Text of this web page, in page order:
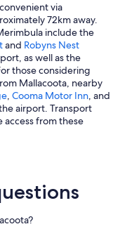
via
72km away.
include the
and Robyns Nest
as well as the
those considering
Mallacoota, nearby
, Cooma Motor Inn, and
airport. Transport
access from these